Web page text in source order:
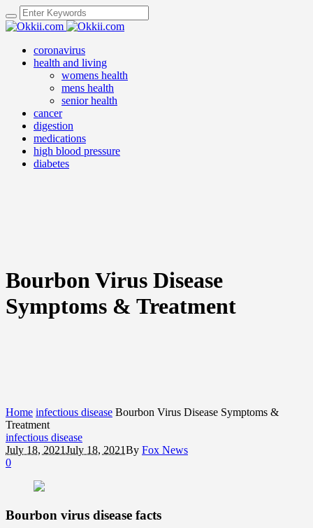
coronavirus
health and living
womens health
mens health
senior health
cancer
digestion
medications
high blood pressure
diabetes
Bourbon Virus Disease
Symptoms & Treatment
Home infectious disease Bourbon Virus Disease Symptoms &
Treatment
infectious disease
July 18, 2021July 18, 2021By Fox News
0
Bourbon virus disease facts